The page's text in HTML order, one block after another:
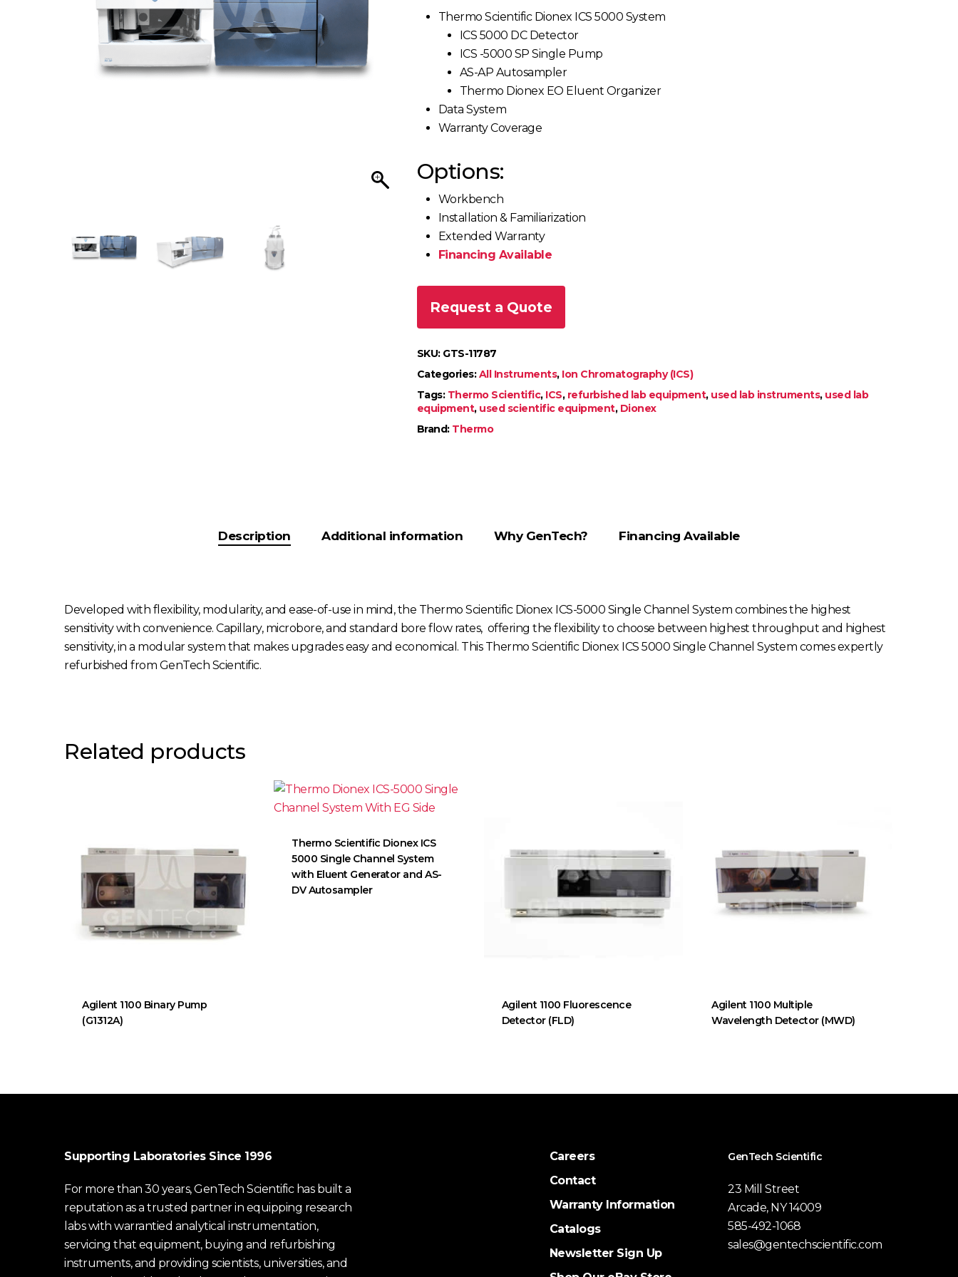
Thermo Scientific Dionex ICS 5000 System
ICS 5000 DC Detector
ICS -5000 SP Single Pump
AS-AP Autosampler
Thermo Dionex EO Eluent Organizer
Data System
Warranty Coverage
Options:
Workbench
Installation & Familiarization
Extended Warranty
Financing Available
Request a Quote
SKU: GTS-11787
Categories:All Instruments, Ion Chromatography (ICS)
Tags: Thermo Scientific, ICS, refurbished lab equipment, used lab instruments, used lab
equipment, used scientific equipment, Dionex
Brand: Thermo
Description Additional information Why GenTech? Financing Available
Developed with flexibility, modularity, and ease-of-use in mind, the Thermo Scientific Dionex ICS-5000 Single Channel System combines the highest
sensitivity with convenience. Capillary, microbore, and standard bore flow rates, offering the flexibility to choose between highest throughput and highest
sensitivity, in a modular system that makes upgrades easy and economical. This Thermo Scientific Dionex ICS 5000 Single Channel System comes expertly
refurbished from GenTech Scientific.
Related products
Agilent 1100 Binary Pump
(G1312A)
Thermo Scientific Dionex ICS
5000 Single Channel System
with Eluent Generator and AS-
DV Autosampler
Agilent 1100 Fluorescence
Detector (FLD)
Agilent 1100 Multiple
Wavelength Detector (MWD)
Supporting Laboratories Since 1996
For more than 30 years, GenTech Scientific has built a
reputation as a trusted partner in equipping research
labs with warrantied analytical instrumentation,
servicing that equipment, buying and refurbishing
instruments, and providing scientists, universities, and
Careers
Contact
Warranty Information
Catalogs
Newsletter Sign Up
GenTech Scientific
23 Mill Street
Arcade, NY 14009
585-492-1068
sales@gentechscientific.com